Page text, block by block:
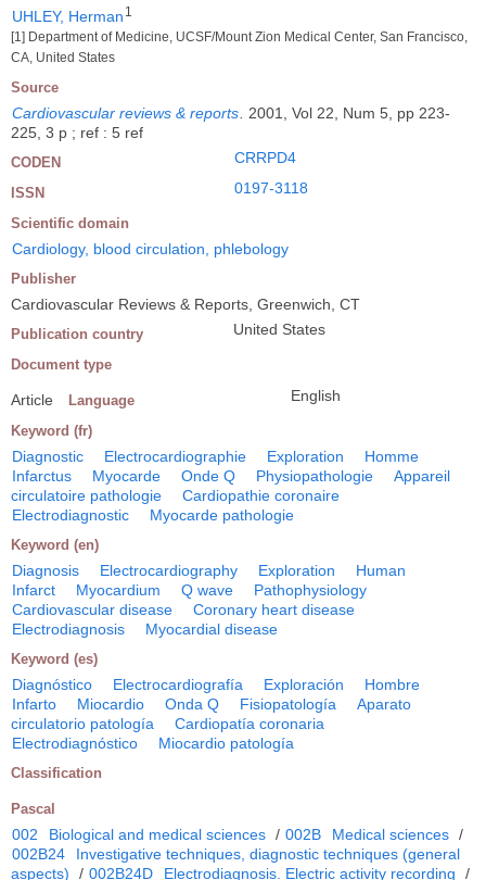
UHLEY, Herman 1
[1] Department of Medicine, UCSF/Mount Zion Medical Center, San Francisco,
CA, United States
Source
Cardiovascular reviews & reports. 2001, Vol 22, Num 5, pp 223-
225, 3 p ; ref : 5 ref
CODEN CRRPD4
ISSN 0197-3118
Scientific domain
Cardiology, blood circulation, phlebology
Publisher
Cardiovascular Reviews & Reports, Greenwich, CT
Publication country United States
Document type
Article Language English
Keyword (fr)
Diagnostic Electrocardiographie Exploration
Homme
Infarctus
Myocarde Onde Q Physiopathologie
Appareil
circulatoire pathologie
Cardiopathie coronaire
Electrodiagnostic
Myocarde pathologie
Keyword (en)
Diagnosis Electrocardiography Exploration
Human
Infarct
Myocardium Q wave
Pathophysiology
Cardiovascular disease
Coronary heart disease
Electrodiagnosis
Myocardial disease
Keyword (es)
Diagnóstico Electrocardiografía Exploración
Hombre
Infarto
Miocardio Onda Q Fisiopatología
Aparato
circulatorio patología
Cardiopatía coronaria
Electrodiagnóstico
Miocardio patología
Classification
Pascal
002 Biological and medical sciences / 002B Medical sciences /
002B24
Investigative techniques, diagnostic techniques (general
aspects)
/ 002B24D Electrodiagnosis. Electric activity recording
/